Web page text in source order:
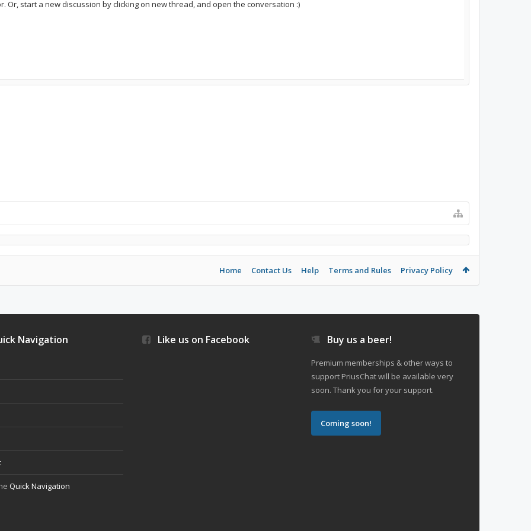
Or, start a new discussion by clicking on new thread, and open the conversation :)
Home Contact Us Help Terms and Rules Privacy Policy
Navigation
Quick Navigation
Like us on Facebook Buy us a beer!
Premium memberships & other ways to
support PriusChat will be available very
soon. Thank you for your support.
Coming soon!